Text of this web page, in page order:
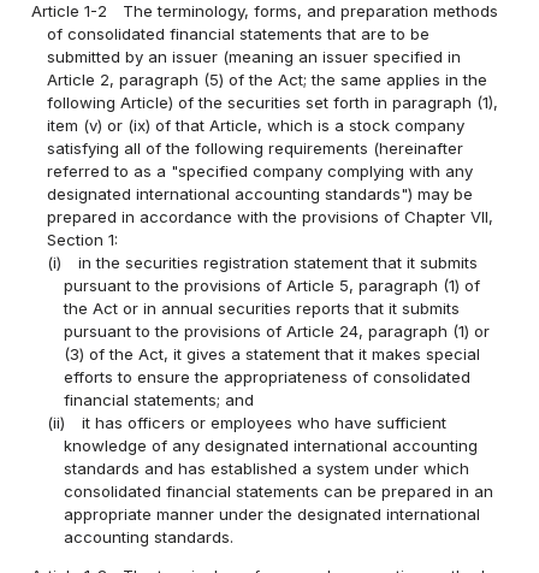
Article 1-2
The terminology, forms, and preparation methods
of consolidated financial statements that are to be
submitted by an issuer (meaning an issuer specified in
Article 2, paragraph (5) of the Act; the same applies in the
following Article) of the securities set forth in paragraph (1),
item (v) or (ix) of that Article, which is a stock company
satisfying all of the following requirements (hereinafter
referred to as a "specified company complying with any
designated international accounting standards") may be
prepared in accordance with the provisions of Chapter VII,
Section 1:
(i)
in the securities registration statement that it submits
pursuant to the provisions of Article 5, paragraph (1) of
the Act or in annual securities reports that it submits
pursuant to the provisions of Article 24, paragraph (1) or
(3) of the Act, it gives a statement that it makes special
efforts to ensure the appropriateness of consolidated
financial statements; and
(ii)
it has officers or employees who have sufficient
knowledge of any designated international accounting
standards and has established a system under which
consolidated financial statements can be prepared in an
appropriate manner under the designated international
accounting standards.